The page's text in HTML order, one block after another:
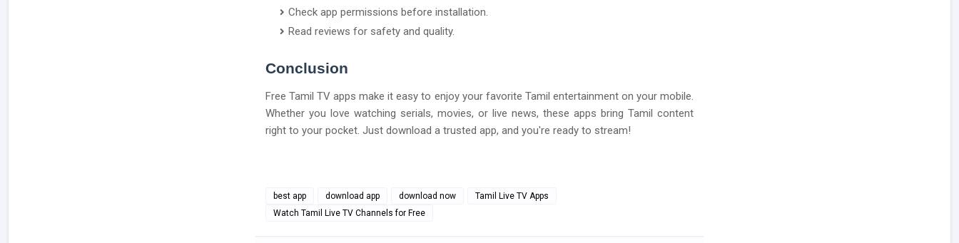
Check app permissions before installation.
Read reviews for safety and quality.
Conclusion
Free Tamil TV apps make it easy to enjoy your favorite Tamil entertainment on your mobile.
Whether you love watching serials, movies, or live news, these apps bring Tamil content
right to your pocket. Just download a trusted app, and you're ready to stream!
best app download app download now
Tamil Live TV Apps
Watch Tamil Live TV Channels for Free